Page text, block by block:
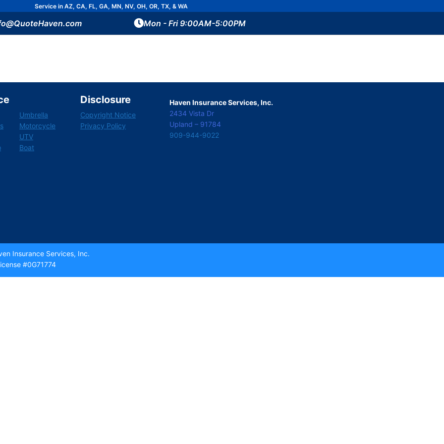
Service in AZ, CA, FL, GA, MN, NV, OH, OR, TX, & WA
Mon - Fri 9:00AM-5:00PM
Umbrella
Motorcycle
UTV
Boat
Disclosure
Copyright Notice
Privacy Policy
Haven Insurance Services, Inc.
2434 Vista Dr
Upland – 91784
909-944-9022
Insurance Services, Inc.
#0G71774